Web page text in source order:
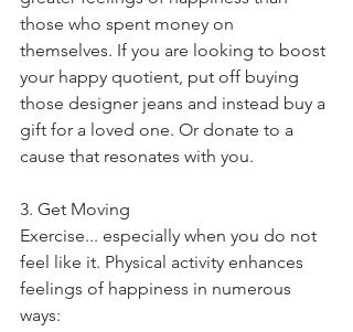
those who spent money on
themselves. If you are looking to boost
your happy quotient, put off buying
those designer jeans and instead buy a
gift for a loved one. Or donate to a
cause that resonates with you.
3. Get Moving
Exercise... especially when you do not
feel like it. Physical activity enhances
feelings of happiness in numerous
ways: